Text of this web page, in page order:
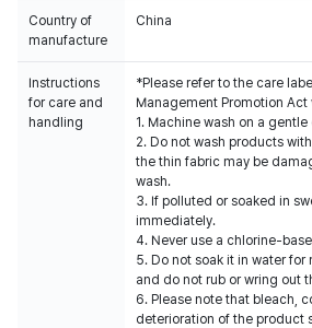
Country of
manufacture
China
Instructions
for care and
handling
*Please refer to the care
Management Promotion Act
1. Machine wash on a
2. Do not wash products
the thin fabric may be
wash.
3. If polluted or soaked in
immediately.
4. Never use a chlorine-
5. Do not soak it in water for
and do not rub or wring out
6. Please note that bleach,
deterioration of the product